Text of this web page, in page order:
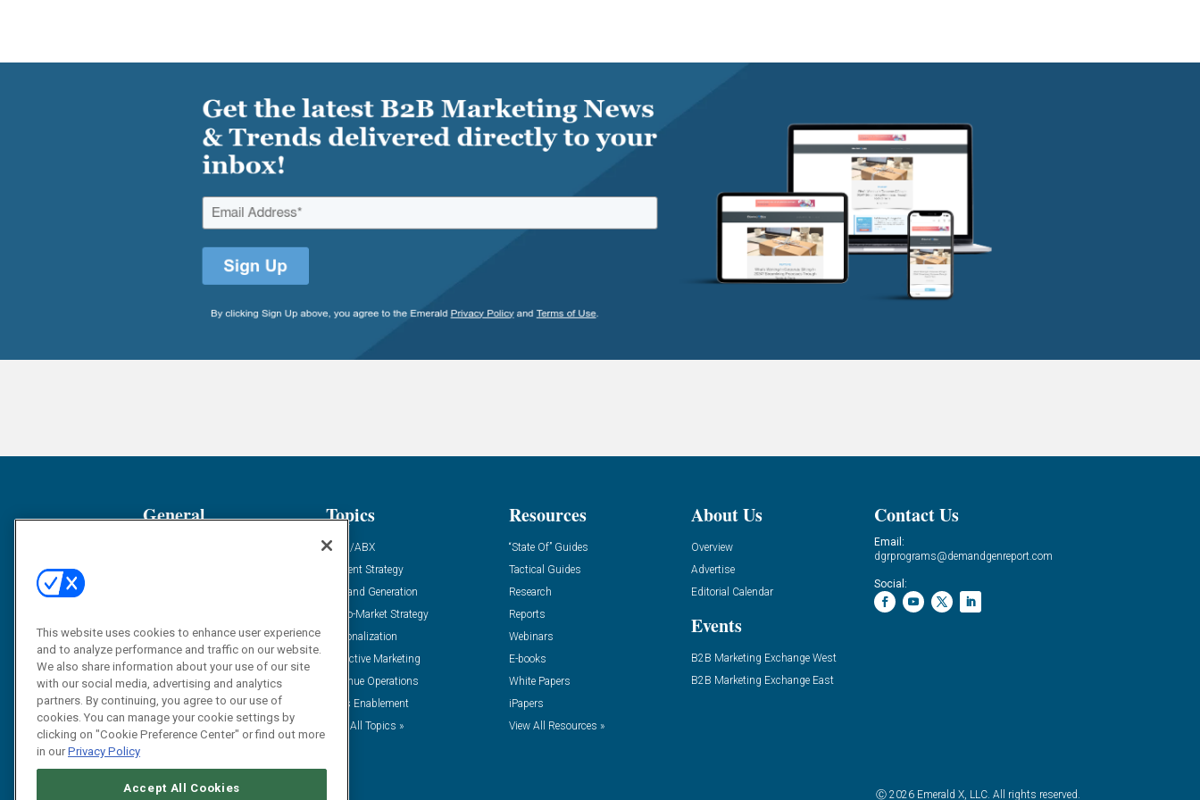
General
Solution Spotlight
Podcasts
Blog
Subscribe
Topics
ABM/ABX
Content Strategy
Demand Generation
Go-To-Market Strategy
Personalization
Predictive Marketing
Revenue Operations
Sales Enablement
View All Topics »
Resources
“State Of” Guides
Tactical Guides
Research
Reports
Webinars
E-books
White Papers
iPapers
View All Resources »
About Us
Overview
Advertise
Editorial Calendar
Events
B2B Marketing Exchange West
B2B Marketing Exchange East
Contact Us
Email:
dgrprograms@demandgenreport.com
Social:
Ⓒ 2026 Emerald X, LLC. All rights reserved.
This website uses cookies to enhance user experience
and to analyze performance and traffic on our website.
We also share information about your use of our site
with our social media, advertising and analytics
partners. By continuing, you agree to our use of
cookies. You can manage your cookie settings by
clicking on "Cookie Preference Center" or find out more
in ourPrivacy Policy
Accept All Cookies